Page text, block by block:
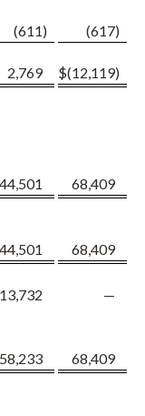
(611) (617)
2,769 $(12,119)
68,409
68,409
13,732
—
68,409